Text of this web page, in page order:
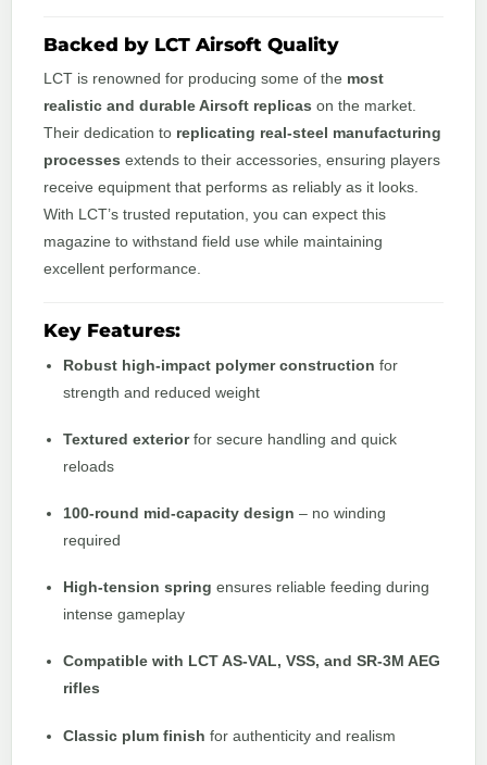
Backed by LCT Airsoft Quality
LCT is renowned for producing some of the most
realistic and durable Airsoft replicas on the market.
Their dedication to replicating real-steel manufacturing
processes extends to their accessories, ensuring players
receive equipment that performs as reliably as it looks.
With LCT’s trusted reputation, you can expect this
magazine to withstand field use while maintaining
excellent performance.
Key Features:
Robust high-impact polymer construction for
strength and reduced weight
Textured exteriorfor secure handling and quick
reloads
100-round mid-capacity design – no winding
required
High-tension spring ensures reliable feeding during
intense gameplay
Compatible with LCT AS-VAL, VSS, and SR-3M AEG
rifles
Classic plum finish for authenticity and realism